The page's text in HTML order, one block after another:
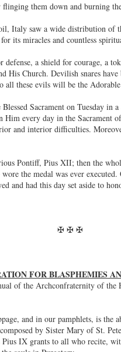
them down and burning
Italy saw a wide distribution of
its miracles and countless
a shield for courage, a
His Church. Devilish snares
these evils will be the Adorable
Sacrament on Tuesday
Him every day in the
and interior difficulties.
Pontiff, Pius XII; then the
the medal was ever
and had this day set aside to
✠ ✠ ✠
FOR BLASPHEMIES
of the Archconfraternity of the
and in our pamphlets, is the
by Sister Mary of St.
IX grants to all who recite,